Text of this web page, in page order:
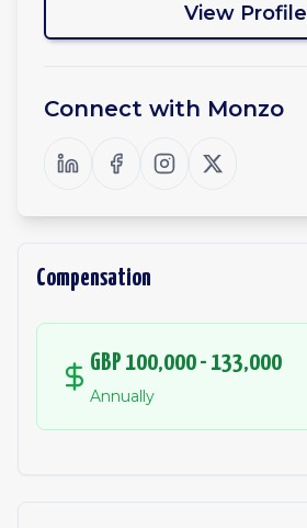
View Profile
Connect with Monzo
Compensation
GBP 100,000 - 133,000
Annually